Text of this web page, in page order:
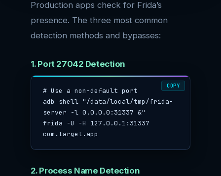
Production apps check for Frida’s
presence. The three most common
detection methods and bypasses:
1. Port 27042 Detection
# Use a non-default port
adb shell "/data/local/tmp/frida-
server -l 0.0.0.0:31337 &"
frida -U -H 127.0.0.1:31337
com.target.app
COPY
2. Process Name Detection